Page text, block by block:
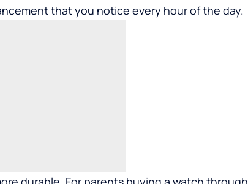
that you notice every hour of the day.